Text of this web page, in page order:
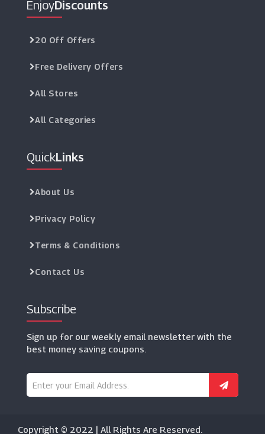
EnjoyDiscounts
20 Off Offers
Free Delivery Offers
All Stores
All Categories
QuickLinks
About Us
Privacy Policy
Terms & Conditions
Contact Us
Subscribe
Sign up for our weekly email newsletter with the
best money saving coupons.
Copyright © 2022 | All Rights Are Reserved.